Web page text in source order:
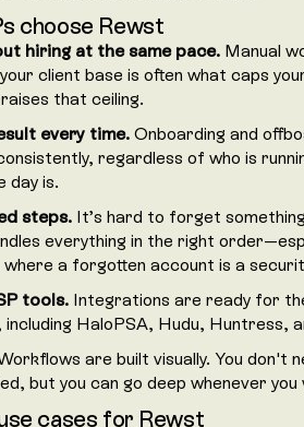
choose Rewst
hiring at the same pace. Manual
client base is often what caps
that ceiling.
every time. Onboarding and
regardless of who is
day is.
steps. It’s hard to forget
everything in the right
a forgotten account is a
tools. Integrations are ready for
including HaloPSA, Hudu, Huntress,
are built visually. You don't
but you can go deep whenever you
cases for Rewst